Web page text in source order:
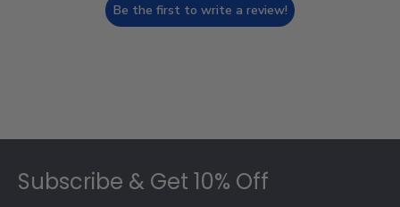
Be the first to write a review!
Subscribe & Get 10% Off